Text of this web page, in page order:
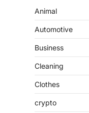
Animal
Automotive
Business
Cleaning
Clothes
crypto